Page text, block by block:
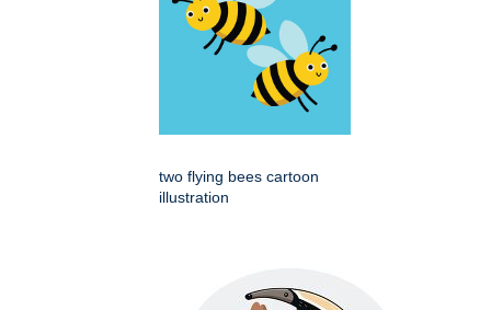
two flying bees cartoon
illustration